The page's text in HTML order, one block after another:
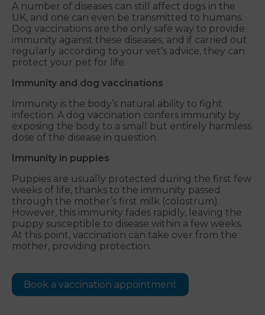
A number of diseases can still affect dogs in the
UK, and one can even be transmitted to humans.
Dog vaccinations are the only safe way to provide
immunity against these diseases, and if carried out
regularly according to your vet’s advice, they can
protect your pet for life.
Immunity and dog vaccinations
Immunity is the body’s natural ability to fight
infection. A dog vaccination confers immunity by
exposing the body to a small but entirely harmless
dose of the disease in question.
Immunity in puppies
Puppies are usually protected during the first few
weeks of life, thanks to the immunity passed
through the mother’s first milk (colostrum).
However, this immunity fades rapidly, leaving the
puppy susceptible to disease within a few weeks.
At this point, vaccination can take over from the
mother, providing protection.
Book a vaccination appointment